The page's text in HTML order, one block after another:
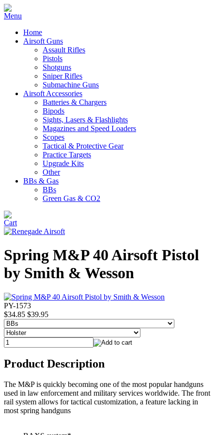
Home
Airsoft Guns
Assault Rifles
Pistols
Shotguns
Sniper Rifles
Submachine Guns
Airsoft Accessories
Batteries & Chargers
Bipods
Sights, Lasers & Flashlights
Magazines and Speed Loaders
Scopes
Tactical & Protective Gear
Practice Targets
Upgrade Kits
Other
BBs & Gas
BBs
Green Gas & CO2
Spring M&P 40 Airsoft Pistol
by Smith & Wesson
PY-1573
$34.85 $39.95
Product Description
The M&P is quickly becoming one of the most popular handguns
used in law enforcement and military services worldwide. The front
rail system allows for tactical customization, a feature lacking in
most spring handguns